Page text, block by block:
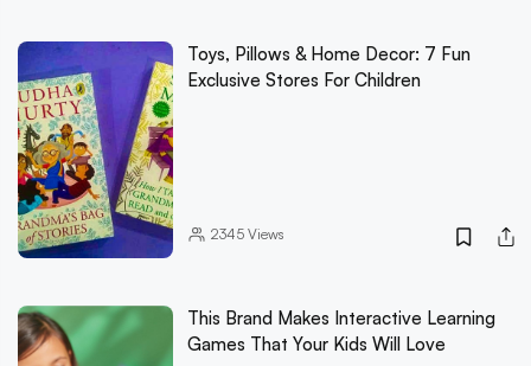
Toys, Pillows & Home Decor: 7 Fun
Exclusive Stores For Children
2345Views
This Brand Makes Interactive Learning
Games That Your Kids Will Love